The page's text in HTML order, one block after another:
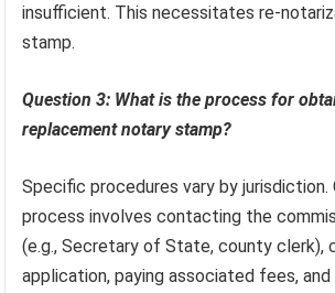
insufficient. This necessitates re-
stamp.
Question 3: What is the process for
replacement notary stamp?
Specific procedures vary by jurisdiction.
process involves contacting the
(e.g., Secretary of State, county clerk),
application, paying associated fees,